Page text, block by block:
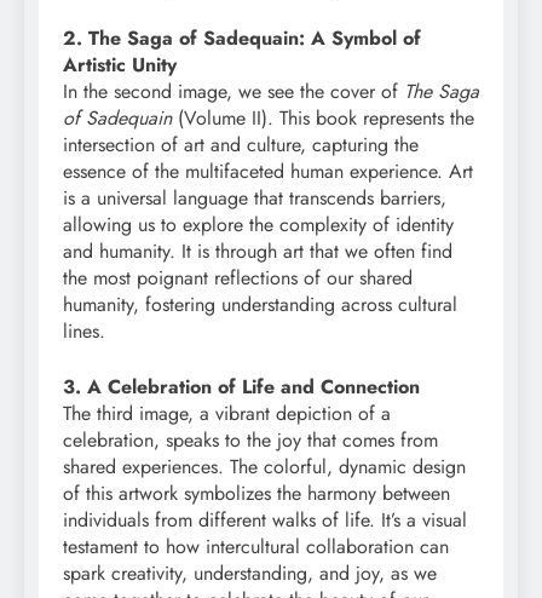
2. The Saga of Sadequain: A Symbol of
Artistic Unity
In the second image, we see the cover of The Saga
of Sadequain(Volume II). This book represents the
intersection of art and culture, capturing the
essence of the multifaceted human experience. Art
is a universal language that transcends barriers,
allowing us to explore the complexity of identity
and humanity. It is through art that we often find
the most poignant reflections of our shared
humanity, fostering understanding across cultural
lines.
3. A Celebration of Life and Connection
The third image, a vibrant depiction of a
celebration, speaks to the joy that comes from
shared experiences. The colorful, dynamic design
of this artwork symbolizes the harmony between
individuals from different walks of life. It’s a visual
testament to how intercultural collaboration can
spark creativity, understanding, and joy, as we